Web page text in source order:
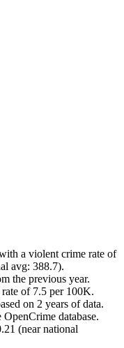
a violent crime rate of
avg: 388.7).
the previous year.
of 7.5 per 100K.
on 2 years of data.
database.
(near national